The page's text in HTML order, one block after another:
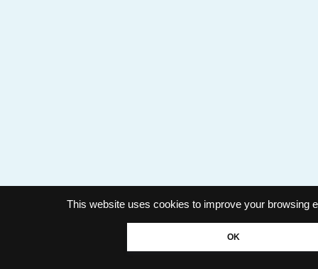
This website uses cookies to improve your browsing
OK